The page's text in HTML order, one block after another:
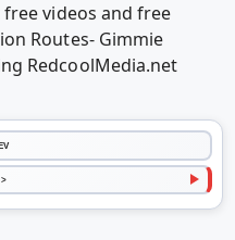
videos and free
Routes- Gimmie
RedcoolMedia.net